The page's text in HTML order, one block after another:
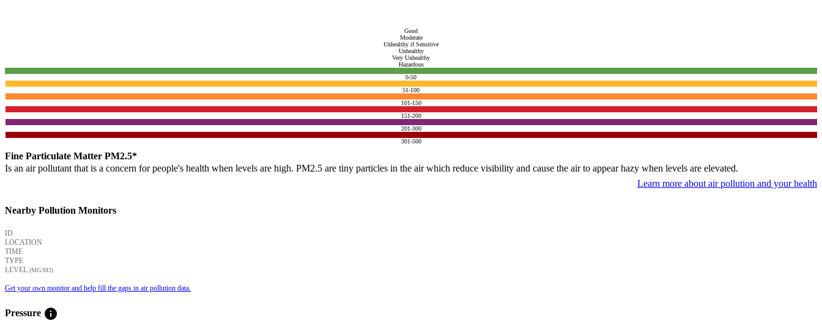
Good
Moderate
Unhealthy if Sensitive
Unhealthy
Very Unhealthy
Hazardous
0-50
51-100
101-150
151-200
201-300
301-500
Fine Particulate Matter PM2.5*
Is an air pollutant that is a concern for people's health when levels are high. PM2.5 are tiny particles in the air which reduce visibility and cause the air to appear hazy when levels are elevated.
Learn more about air pollution and your health
Nearby Pollution Monitors
ID
LOCATION
TIME
TYPE
LEVEL (ΜG/M3)
Get your own monitor and help fill the gaps in air pollution data.
Pressure info